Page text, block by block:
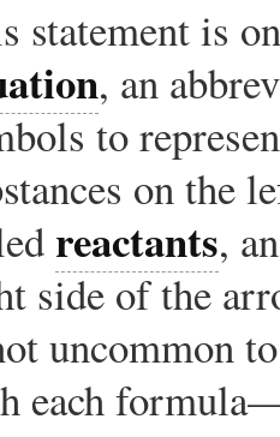
statement is
, an
to
on the
reactants,
side of the
uncommon
each